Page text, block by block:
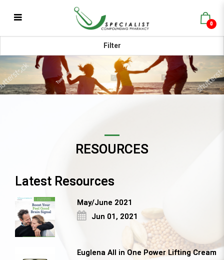
0
RESOURCES
Latest Resources
May/June 2021
Jun 01, 2021
Euglena All in One Power Lifting Cream
Filter